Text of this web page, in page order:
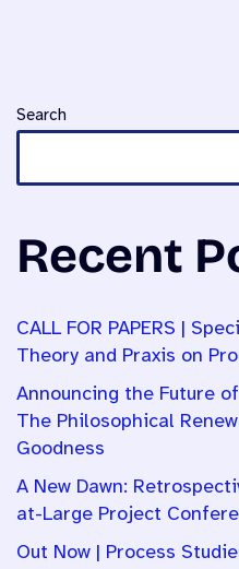
Search
Recent
CALL FOR PAPERS |
Theory and Praxis on
Announcing the Future
The Philosophical
Goodness
A New Dawn:
at-Large Project
Out Now | Process